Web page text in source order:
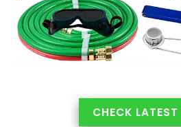
CHECK LATEST